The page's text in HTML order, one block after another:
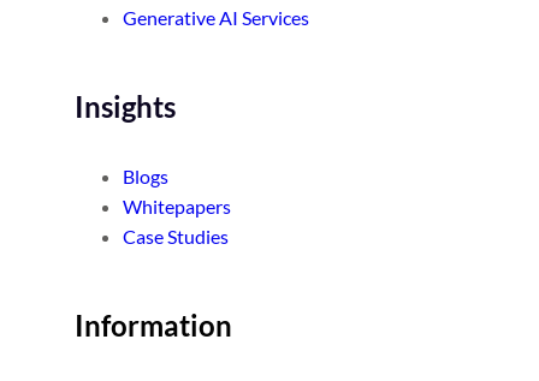
Generative AI Services
Insights
Blogs
Whitepapers
Case Studies
Information